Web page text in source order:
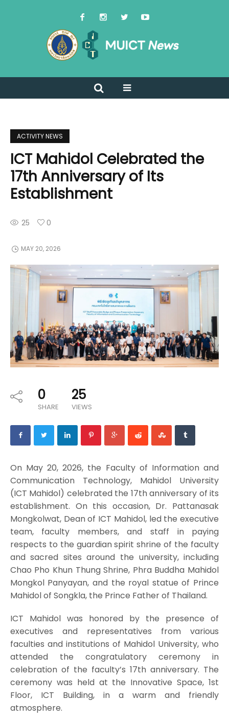
ACTIVITY NEWS
ICT Mahidol Celebrated the
17th Anniversary of Its
Establishment
25 0
MAY 20, 2026
0
SHARE
25
VIEWS
On May 20, 2026, the Faculty of Information and
Communication Technology, Mahidol University
(ICT Mahidol) celebrated the 17th anniversary of its
establishment. On this occasion, Dr. Pattanasak
Mongkolwat, Dean of ICT Mahidol, led the executive
team, faculty members, and staff in paying
respects to the guardian spirit shrine of the faculty
and sacred sites around the university, including
Chao Pho Khun Thung Shrine, Phra Buddha Mahidol
Mongkol Panyayan, and the royal statue of Prince
Mahidol of Songkla, the Prince Father of Thailand.
ICT Mahidol was honored by the presence of
executives and representatives from various
faculties and institutions of Mahidol University, who
attended the congratulatory ceremony in
celebration of the faculty’s 17th anniversary. The
ceremony was held at the Innovative Space, 1st
Floor, ICT Building, in a warm and friendly
atmosphere.